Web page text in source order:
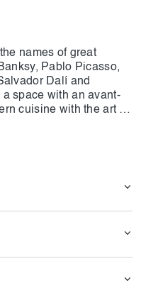
names of great
Pablo Picasso,
Dalí and
space with an avant-
cuisine with the art of
with visual arts
to a new level and
Immersive Dining
in Dubai and is